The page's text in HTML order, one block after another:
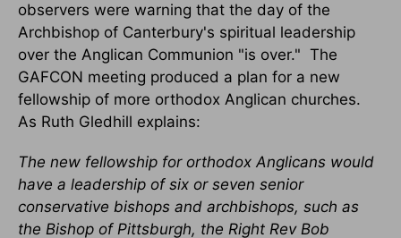
observers were warning that the day of the
Archbishop of Canterbury's spiritual leadership
over the Anglican Communion "is over." The
GAFCON meeting produced a plan for a new
fellowship of more orthodox Anglican churches.
As Ruth Gledhill explains:
The new fellowship for orthodox Anglicans would
have a leadership of six or seven senior
conservative bishops and archbishops, such as
the Bishop of Pittsburgh, the Right Rev Bob